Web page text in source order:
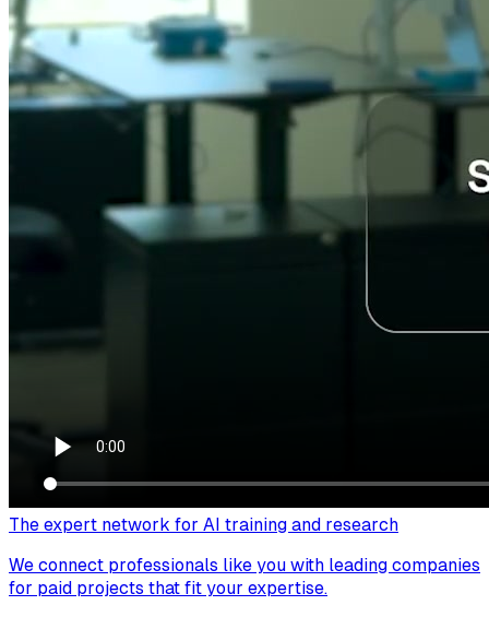
The expert network for AI training and research
We connect professionals like you with leading companies
for paid projects that fit your expertise.